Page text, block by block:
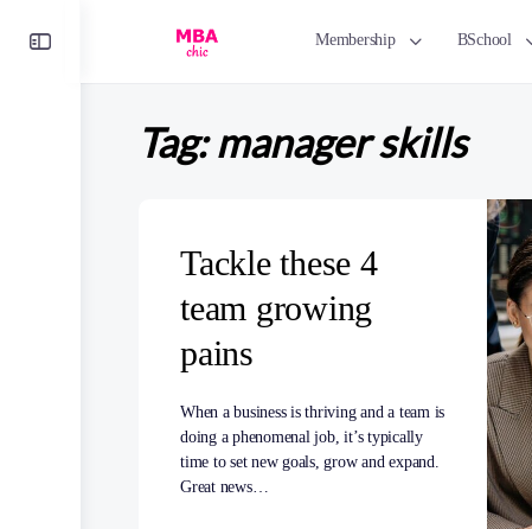
Membership BSchool
Tag:manager skills
Tackle these 4
team growing
pains
When a business is thriving and a team is
doing a phenomenal job, it’s typically
time to set new goals, grow and expand.
Great news…